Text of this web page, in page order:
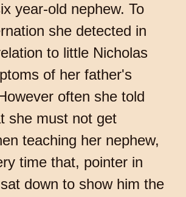
year-old nephew. To
she detected in
to little Nicholas
of her father's
often she told
she must not get
teaching her nephew,
time that, pointer in
down to show him the